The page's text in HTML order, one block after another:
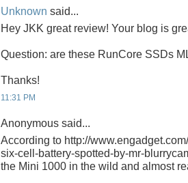
Unknown said...
Hey JKK great review! Your blog is
Question: are these RunCore SSDs
Thanks!
11:31 PM
Anonymous said...
According to http://
six-cell-battery-spotted-by-mr-
the Mini 1000 in the wild and almost